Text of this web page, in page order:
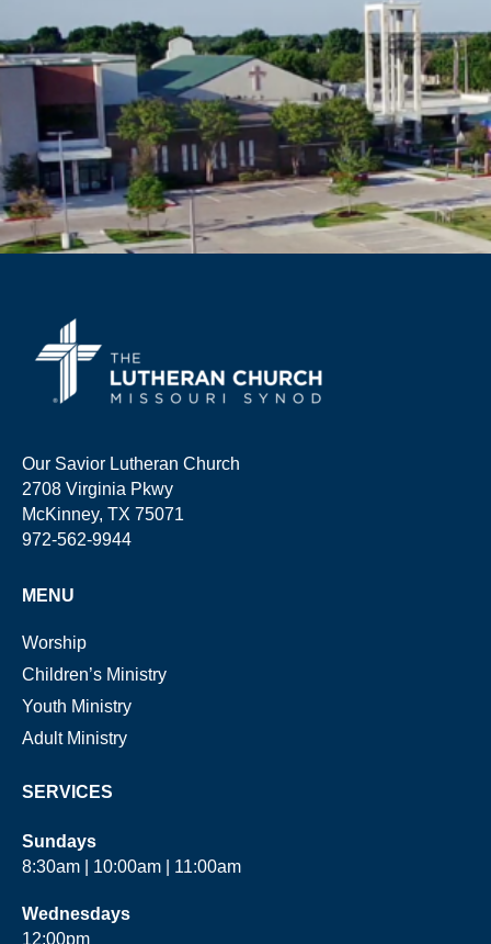
Our Savior Lutheran Church
2708 Virginia Pkwy
McKinney, TX 75071
972-562-9944
MENU
Worship
Children’s Ministry
Youth Ministry
Adult Ministry
SERVICES
Sundays
8:30am | 10:00am | 11:00am
Wednesdays
12:00pm